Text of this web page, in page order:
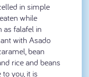
in simple
while
as falafel in
with Asado
bean
rice and beans
you, it is